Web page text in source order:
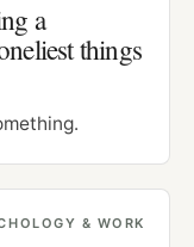
a
things
& WORK